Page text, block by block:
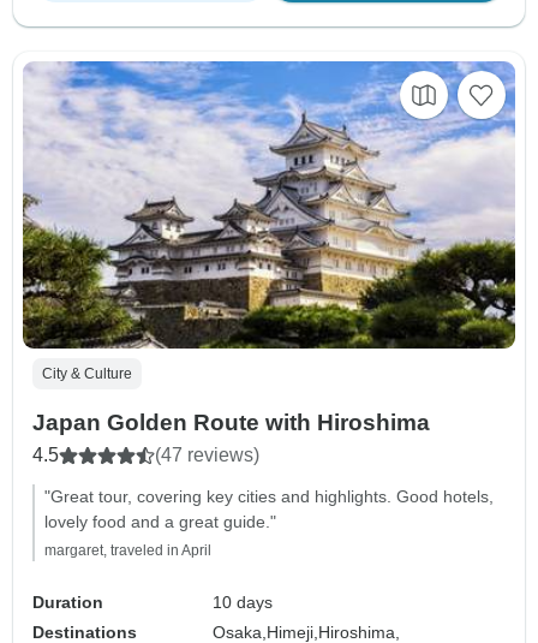
City & Culture
Japan Golden Route with Hiroshima
4.5 (47 reviews)
"Great tour, covering key cities and highlights. Good hotels,
lovely food and a great guide."
margaret, traveled in April
Duration
10 days
Destinations
Osaka, Himeji, Hiroshima,